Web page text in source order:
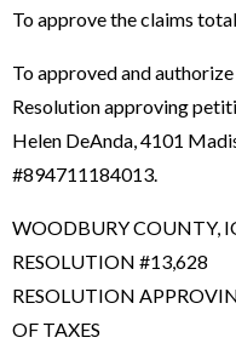
To approve the claims
To approved and
Resolution approving
Helen DeAnda, 4101
#894711184013.
WOODBURY COUNTY,
RESOLUTION #13,628
RESOLUTION
OF TAXES